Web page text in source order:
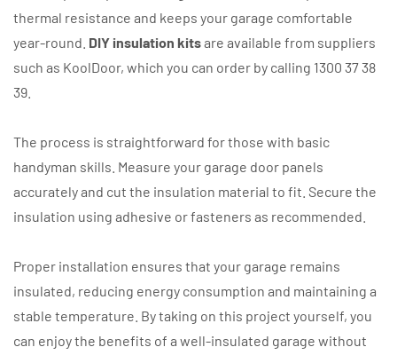
thermal resistance and keeps your garage comfortable
year-round. DIY insulation kitsare available from suppliers
such as KoolDoor, which you can order by calling 1300 37 38
39.
The process is straightforward for those with basic
handyman skills. Measure your garage door panels
accurately and cut the insulation material to fit. Secure the
insulation using adhesive or fasteners as recommended.
Proper installation ensures that your garage remains
insulated, reducing energy consumption and maintaining a
stable temperature. By taking on this project yourself, you
can enjoy the benefits of a well-insulated garage without